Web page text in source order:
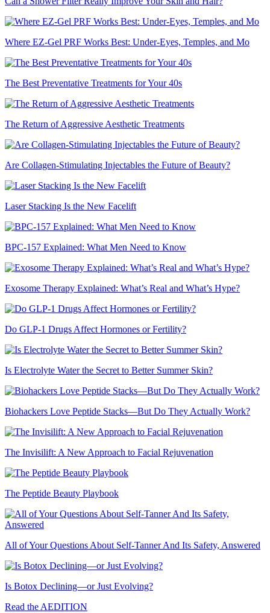
Where EZ-Gel PRF Works Best: Under-Eyes, Temples, and Mo
The Best Preventative Treatments for Your 40s
The Return of Aggressive Aesthetic Treatments
Are Collagen-Stimulating Injectables the Future of Beauty?
Laser Stacking Is the New Facelift
BPC-157 Explained: What Men Need to Know
Exosome Therapy Explained: What’s Real and What’s Hype?
Do GLP-1 Drugs Affect Hormones or Fertility?
Is Electrolyte Water the Secret to Better Summer Skin?
Biohackers Love Peptide Stacks—But Do They Actually Work?
The Invisilift: A New Approach to Facial Rejuvenation
The Peptide Beauty Playbook
All of Your Questions About Self-Tanner And Its Safety, Answered
Is Botox Declining—or Just Evolving?
Read the AEDITION